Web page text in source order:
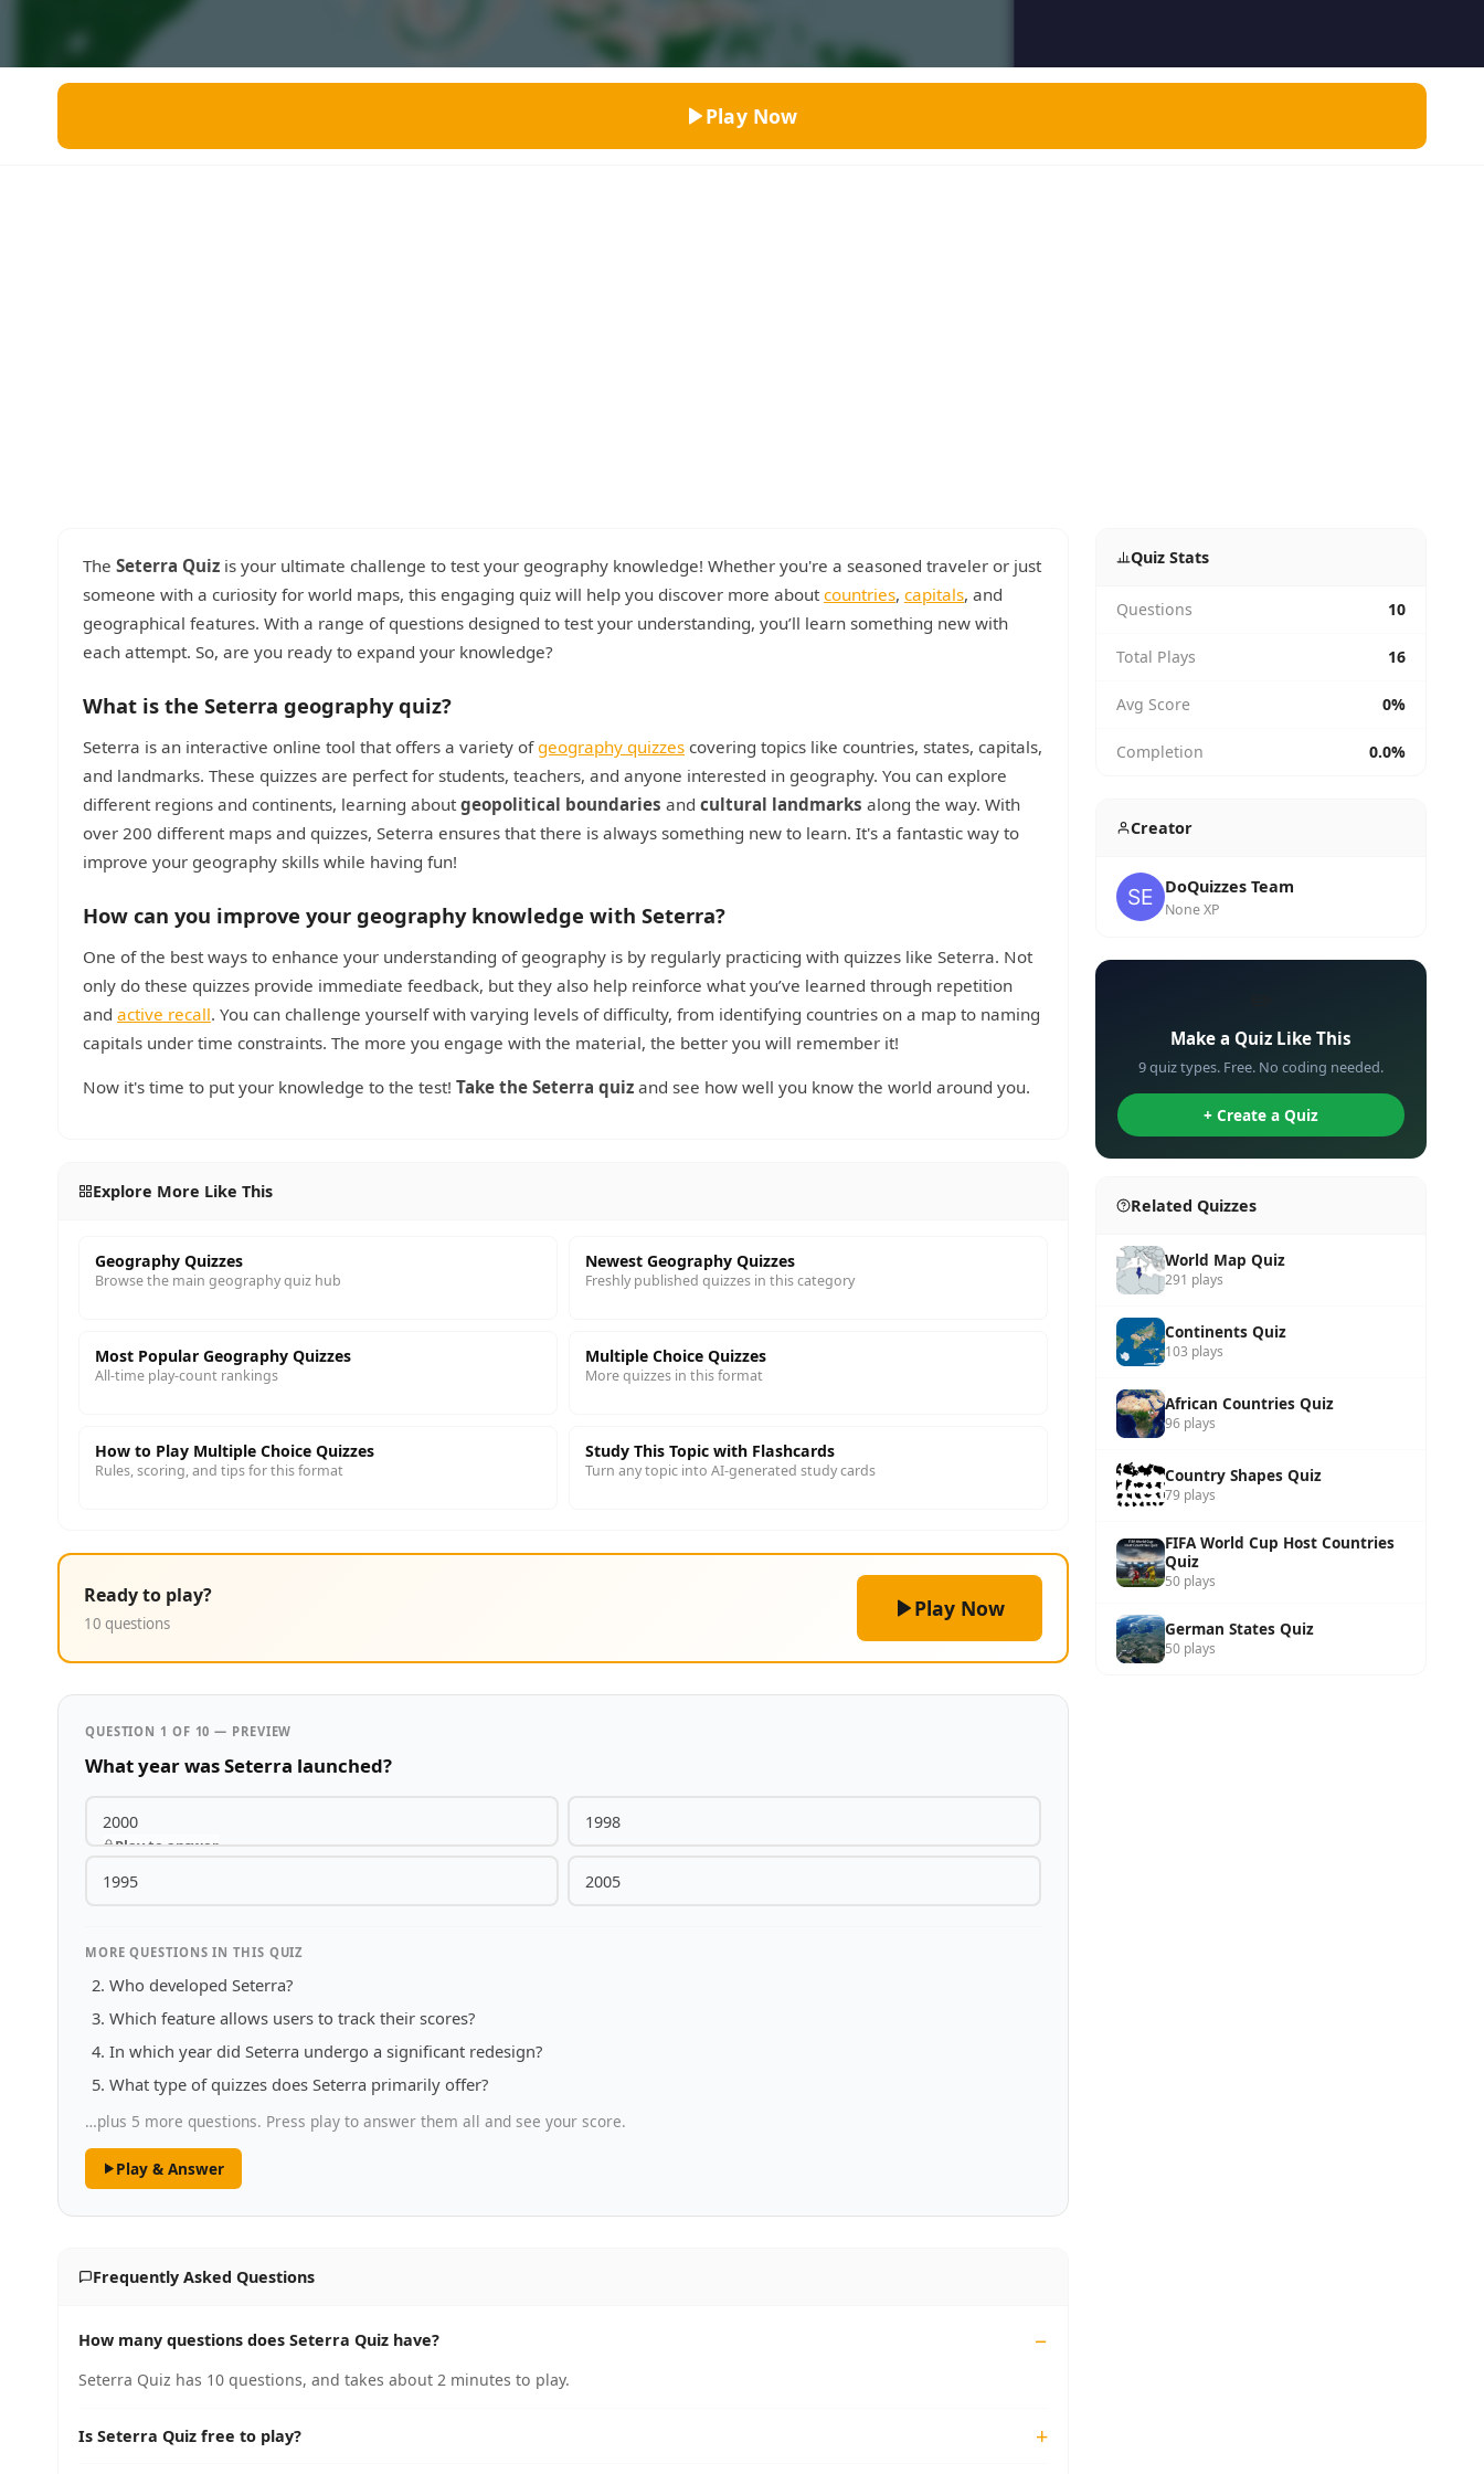
Literature
Science
Trivia Bingo
Top Rated
Play Now
The Seterra Quiz is your ultimate challenge to test your geography knowledge! Whether you're a seasoned traveler or just
someone with a curiosity for world maps, this engaging quiz will help you discover more about countries, capitals, and
geographical features. With a range of questions designed to test your understanding, you’ll learn something new with
each attempt. So, are you ready to expand your knowledge?
What is the Seterra geography quiz?
Seterra is an interactive online tool that offers a variety ofgeography quizzes covering topics like countries, states, capitals,
and landmarks. These quizzes are perfect for students, teachers, and anyone interested in geography. You can explore
different regions and continents, learning about geopolitical boundaries and cultural landmarks along the way. With
over 200 different maps and quizzes, Seterra ensures that there is always something new to learn. It's a fantastic way to
improve your geography skills while having fun!
How can you improve your geography knowledge with Seterra?
One of the best ways to enhance your understanding of geography is by regularly practicing with quizzes like Seterra. Not
only do these quizzes provide immediate feedback, but they also help reinforce what you’ve learned through repetition
and active recall. You can challenge yourself with varying levels of difficulty, from identifying countries on a map to naming
capitals under time constraints. The more you engage with the material, the better you will remember it!
Now it's time to put your knowledge to the test! Take the Seterra quiz and see how well you know the world around you.
Explore More Like This
Geography Quizzes
Browse the main geography quiz hub
Newest Geography Quizzes
Freshly published quizzes in this category
Most Popular Geography Quizzes
All-time play-count rankings
Multiple Choice Quizzes
More quizzes in this format
How to Play Multiple Choice Quizzes
Rules, scoring, and tips for this format
Study This Topic with Flashcards
Turn any topic into AI-generated study cards
Ready to play?
10 questions
Play Now
QUESTION 1 OF 10 — PREVIEW
What year was Seterra launched?
2000
Play to answer
1998
1995 2005
MORE QUESTIONS IN THIS QUIZ
Who developed Seterra?
Which feature allows users to track their scores?
In which year did Seterra undergo a significant redesign?
What type of quizzes does Seterra primarily offer?
…plus 5 more questions. Press play to answer them all and see your score.
Play & Answer
Frequently Asked Questions
How many questions does Seterra Quiz have?
Seterra Quiz has 10 questions, and takes about 2 minutes to play.
Is Seterra Quiz free to play?
Quiz Stats
Questions 10
Total Plays 16
Avg Score 0%
Completion 0.0%
Creator
DoQuizzes Team
None XP
Make a Quiz Like This
9 quiz types. Free. No coding needed.
+ Create a Quiz
Related Quizzes
World Map Quiz
291 plays
Continents Quiz
103 plays
African Countries Quiz
96 plays
Country Shapes Quiz
79 plays
FIFA World Cup Host Countries
Quiz
50 plays
German States Quiz
50 plays